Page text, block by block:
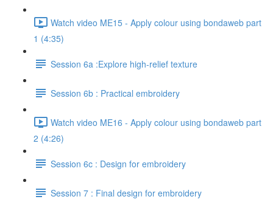
Watch video ME15 - Apply colour using bondaweb part
1 (4:35)
Session 6a :Explore high-relief texture
Session 6b : Practical embroidery
Watch video ME16 - Apply colour using bondaweb part
2 (4:26)
Session 6c : Design for embroidery
Session 7 : Final design for embroidery